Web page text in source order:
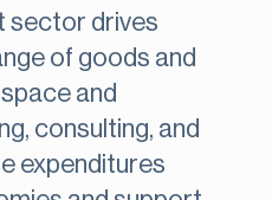
sector drives
of goods and
and
consulting, and
expenditures